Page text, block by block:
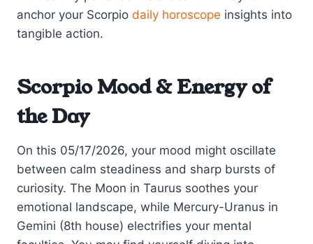
anchor your Scorpio daily horoscope insights into
tangible action.
Scorpio Mood & Energy of
the Day
On this 05/17/2026, your mood might oscillate
between calm steadiness and sharp bursts of
curiosity. The Moon in Taurus soothes your
emotional landscape, while Mercury-Uranus in
Gemini (8th house) electrifies your mental